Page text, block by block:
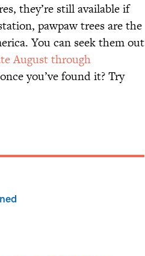
they’re still available if
pawpaw trees are the
You can seek them out
August through
you’ve found it? Try